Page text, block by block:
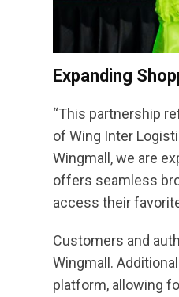
Expanding
“This partnership
of Wing Inter
Wingmall, we are
offers seamless
access their
Customers and
Wingmall.
platform, allowing